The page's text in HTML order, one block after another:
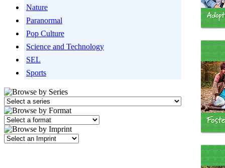
Nature
Paranormal
Pop Culture
Science and Technology
SEL
Sports